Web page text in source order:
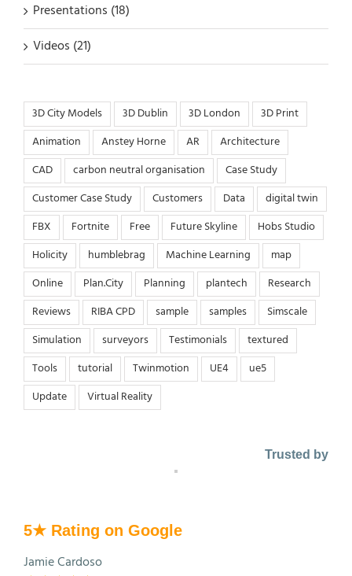
Presentations (18)
Videos (21)
3D City Models 3D Dublin 3D London
3D Print
Animation
Anstey Horne AR
Architecture
CAD
carbon neutral organisation
Case Study
Customer Case Study
Customers Data
digital twin
FBX
Fortnite Free Future Skyline
Hobs Studio
Holicity
humblebrag Machine Learning
map
Online
Plan.City Planning plantech
Research
Reviews
RIBA CPD sample samples
Simscale
Simulation
surveyors Testimonials
textured
Tools
tutorial Twinmotion UE4
ue5
Update
Virtual Reality
Trusted by
5★ Rating on Google
Jamie Cardoso